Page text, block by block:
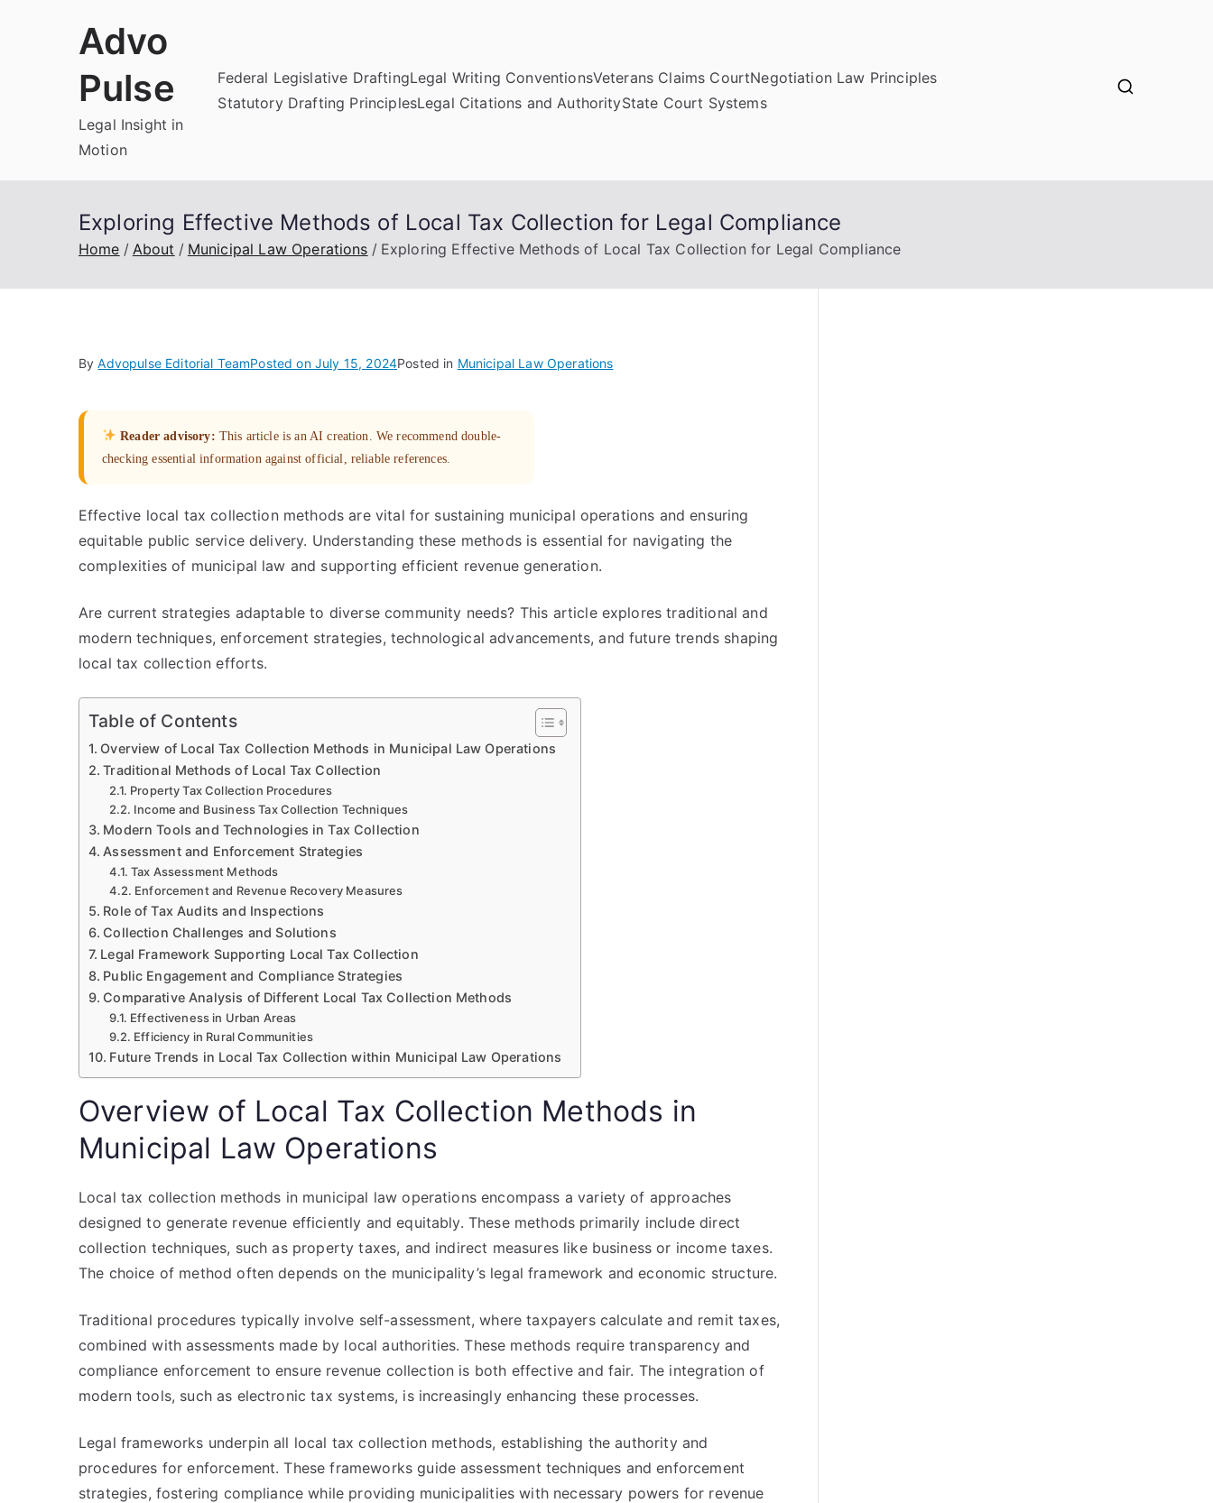
Advo
Pulse
Legal Insight in
Motion
Federal Legislative DraftingLegal Writing ConventionsVeterans Claims CourtNegotiation Law Principles
Statutory Drafting PrinciplesLegal Citations and AuthorityState Court Systems
Exploring Effective Methods of Local Tax Collection for Legal Compliance
Home About Municipal Law Operations Exploring Effective Methods of Local Tax Collection for Legal Compliance
ByAdvopulse Editorial TeamPosted on July 15, 2024Posted in Municipal Law Operations
Reader advisory: This article is an AI creation. We recommend double-
checking essential information against official, reliable references.
Effective local tax collection methods are vital for sustaining municipal operations and ensuring
equitable public service delivery. Understanding these methods is essential for navigating the
complexities of municipal law and supporting efficient revenue generation.
Are current strategies adaptable to diverse community needs? This article explores traditional and
modern techniques, enforcement strategies, technological advancements, and future trends shaping
local tax collection efforts.
Table of Contents
Overview of Local Tax Collection Methods in Municipal Law Operations
Traditional Methods of Local Tax Collection
Property Tax Collection Procedures
Income and Business Tax Collection Techniques
Modern Tools and Technologies in Tax Collection
Assessment and Enforcement Strategies
Tax Assessment Methods
Enforcement and Revenue Recovery Measures
Role of Tax Audits and Inspections
Collection Challenges and Solutions
Legal Framework Supporting Local Tax Collection
Public Engagement and Compliance Strategies
Comparative Analysis of Different Local Tax Collection Methods
Effectiveness in Urban Areas
Efficiency in Rural Communities
Future Trends in Local Tax Collection within Municipal Law Operations
Overview of Local Tax Collection Methods in
Municipal Law Operations
Local tax collection methods in municipal law operations encompass a variety of approaches
designed to generate revenue efficiently and equitably. These methods primarily include direct
collection techniques, such as property taxes, and indirect measures like business or income taxes.
The choice of method often depends on the municipality’s legal framework and economic structure.
Traditional procedures typically involve self-assessment, where taxpayers calculate and remit taxes,
combined with assessments made by local authorities. These methods require transparency and
compliance enforcement to ensure revenue collection is both effective and fair. The integration of
modern tools, such as electronic tax systems, is increasingly enhancing these processes.
Legal frameworks underpin all local tax collection methods, establishing the authority and
procedures for enforcement. These frameworks guide assessment techniques and enforcement
strategies, fostering compliance while providing municipalities with necessary powers for revenue